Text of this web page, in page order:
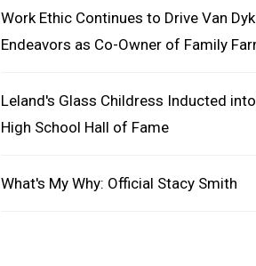
Work Ethic Continues to Drive Van
Endeavors as Co-Owner of Family
Leland's Glass Childress Inducted
High School Hall of Fame
What's My Why: Official Stacy Smith